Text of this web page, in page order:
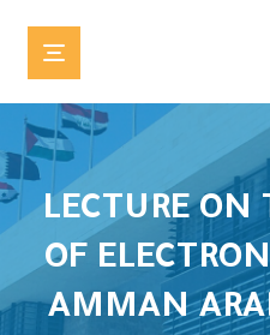
LECTURE ON
OF
AMMAN